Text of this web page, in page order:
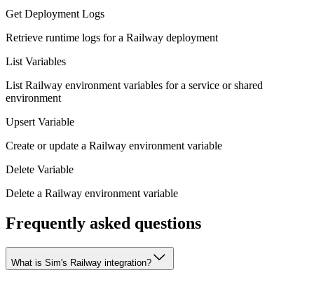
Get Deployment Logs
Retrieve runtime logs for a Railway deployment
List Variables
List Railway environment variables for a service or shared
environment
Upsert Variable
Create or update a Railway environment variable
Delete Variable
Delete a Railway environment variable
Frequently asked questions
What is Sim's Railway integration?